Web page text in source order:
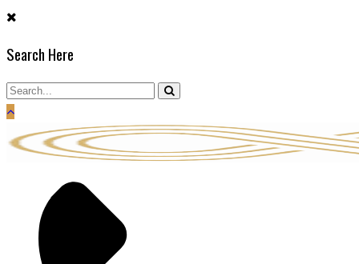
Skip
content
Search Here